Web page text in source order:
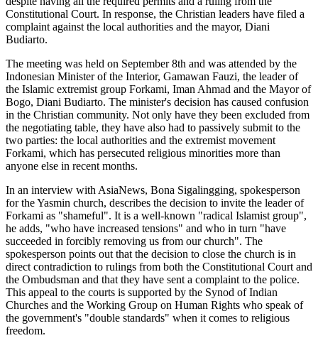
Constitutional Court. In response, the Christian leaders have filed a
complaint against the local authorities and the mayor, Diani
Budiarto.
The meeting was held on September 8th and was attended by the
Indonesian Minister of the Interior, Gamawan Fauzi, the leader of
the Islamic extremist group Forkami, Iman Ahmad and the Mayor of
Bogo, Diani Budiarto. The minister's decision has caused confusion
in the Christian community. Not only have they been excluded from
the negotiating table, they have also had to passively submit to the
two parties: the local authorities and the extremist movement
Forkami, which has persecuted religious minorities more than
anyone else in recent months.
In an interview with AsiaNews, Bona Sigalingging, spokesperson
for the Yasmin church, describes the decision to invite the leader of
Forkami as "shameful". It is a well-known "radical Islamist group",
he adds, "who have increased tensions" and who in turn "have
succeeded in forcibly removing us from our church". The
spokesperson points out that the decision to close the church is in
direct contradiction to rulings from both the Constitutional Court and
the Ombudsman and that they have sent a complaint to the police.
This appeal to the courts is supported by the Synod of Indian
Churches and the Working Group on Human Rights who speak of
the government's "double standards" when it comes to religious
freedom.